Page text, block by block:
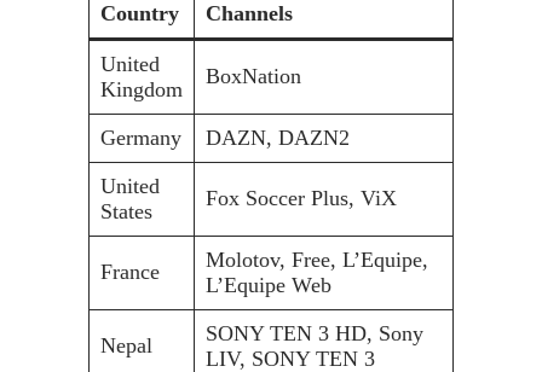
Country Channels
United
Kingdom
BoxNation
Germany
DAZN, DAZN2
United
States
Fox Soccer Plus, ViX
France
Molotov, Free, L’Equipe,
L’Equipe Web
Nepal
SONY TEN 3 HD, Sony
LIV, SONY TEN 3